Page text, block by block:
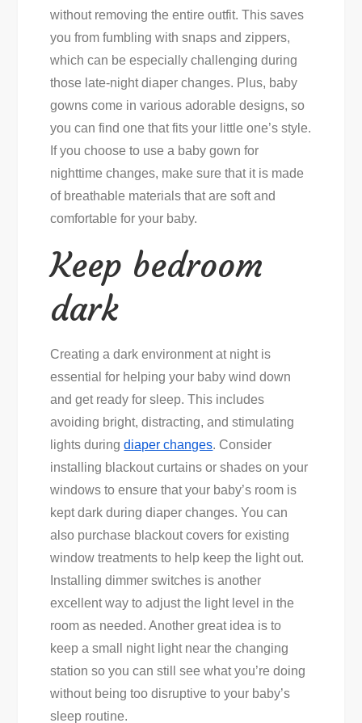
without removing the entire outfit. This saves
you from fumbling with snaps and zippers,
which can be especially challenging during
those late-night diaper changes. Plus, baby
gowns come in various adorable designs, so
you can find one that fits your little one’s style.
If you choose to use a baby gown for
nighttime changes, make sure that it is made
of breathable materials that are soft and
comfortable for your baby.
Keep bedroom
dark
Creating a dark environment at night is
essential for helping your baby wind down
and get ready for sleep. This includes
avoiding bright, distracting, and stimulating
lights duringdiaper changes. Consider
installing blackout curtains or shades on your
windows to ensure that your baby’s room is
kept dark during diaper changes. You can
also purchase blackout covers for existing
window treatments to help keep the light out.
Installing dimmer switches is another
excellent way to adjust the light level in the
room as needed. Another great idea is to
keep a small night light near the changing
station so you can still see what you’re doing
without being too disruptive to your baby’s
sleep routine.